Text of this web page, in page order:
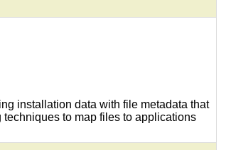
installation data with file metadata that
to map files to applications